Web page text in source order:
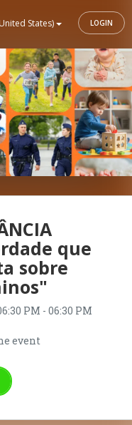
States) LOGIN
que
sobre
PM - 06:30 PM
event